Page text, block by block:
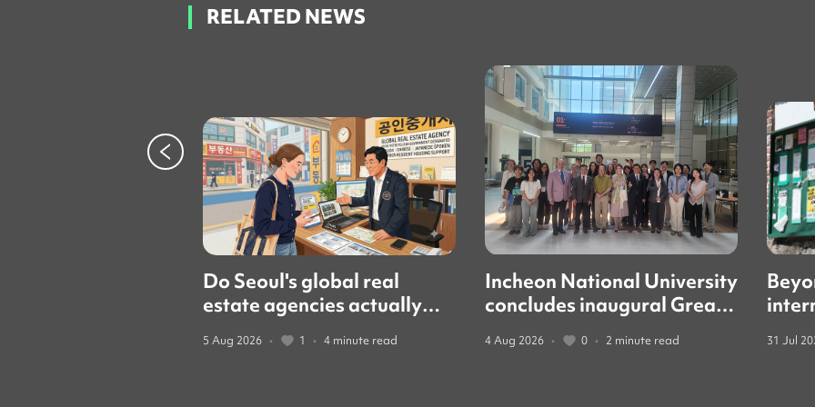
RELATED NEWS
Do Seoul's global real
estate agencies actually
speak English? We called
them to find out.
5 Aug 2026 • 1 • 4 minute read
Incheon National University
concludes inaugural Great
Books forum with global
education leaders
4 Aug 2026 • 0 • 2 minute read 31 Jul